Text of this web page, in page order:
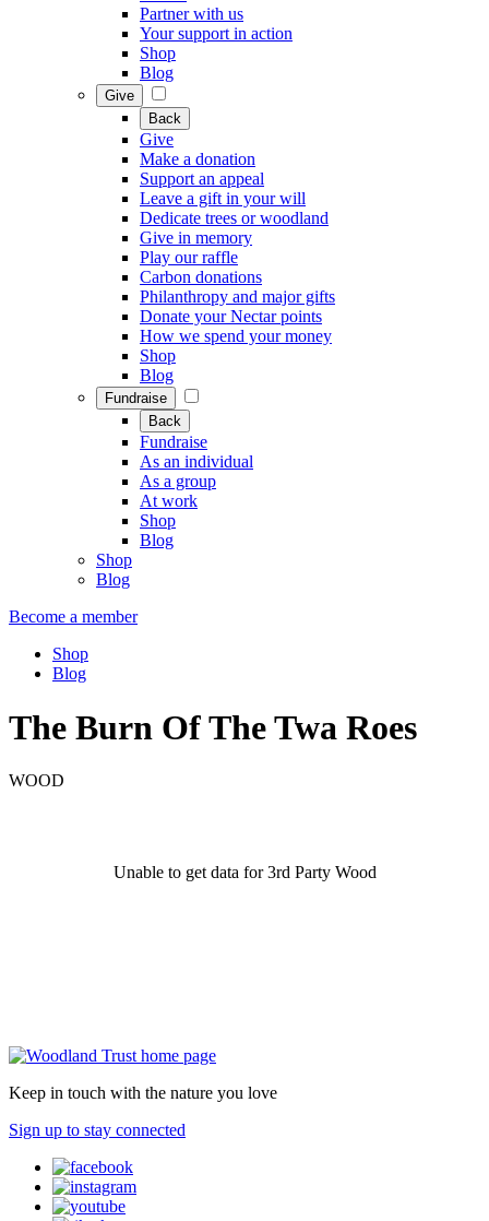
Partner with us
Your support in action
Shop
Blog
Give
Back
Give
Make a donation
Support an appeal
Leave a gift in your will
Dedicate trees or woodland
Give in memory
Play our raffle
Carbon donations
Philanthropy and major gifts
Donate your Nectar points
How we spend your money
Shop
Blog
Fundraise
Back
Fundraise
As an individual
As a group
At work
Shop
Blog
Shop
Blog
Become a member
Shop
Blog
The Burn Of The Twa Roes
WOOD
Unable to get data for 3rd Party Wood
Keep in touch with the nature you love
Sign up to stay connected